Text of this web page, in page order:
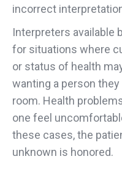
incorrect
Interpreters available
for situations where
or status of health
wanting a person they
room. Health
one feel
these cases, the
unknown is honored.